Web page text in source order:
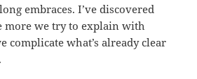
embraces. I’ve discovered
more we try to explain with
complicate what’s already clear